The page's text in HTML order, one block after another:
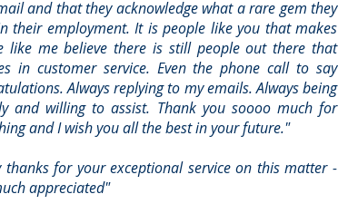
and that they acknowledge what a rare gem they
their employment. It is people like you that makes
like me believe there is still people out there that
in customer service. Even the phone call to say
Always replying to my emails. Always being
and willing to assist. Thank you soooo much for
and I wish you all the best in your future."
thanks for your exceptional service on this matter -
appreciated"